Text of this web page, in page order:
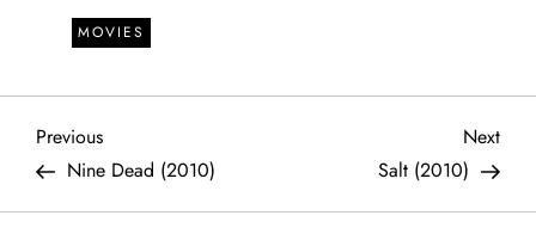
MOVIES
P
o
Previous
Post
Previous
Nine Dead (2010)
Next
Post
Next
Salt (2010)